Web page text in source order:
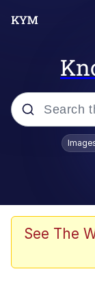
Popular
See The